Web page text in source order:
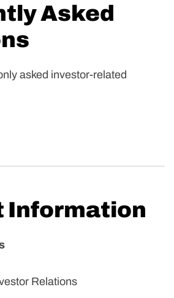
Asked
asked investor-related
Information
Relations